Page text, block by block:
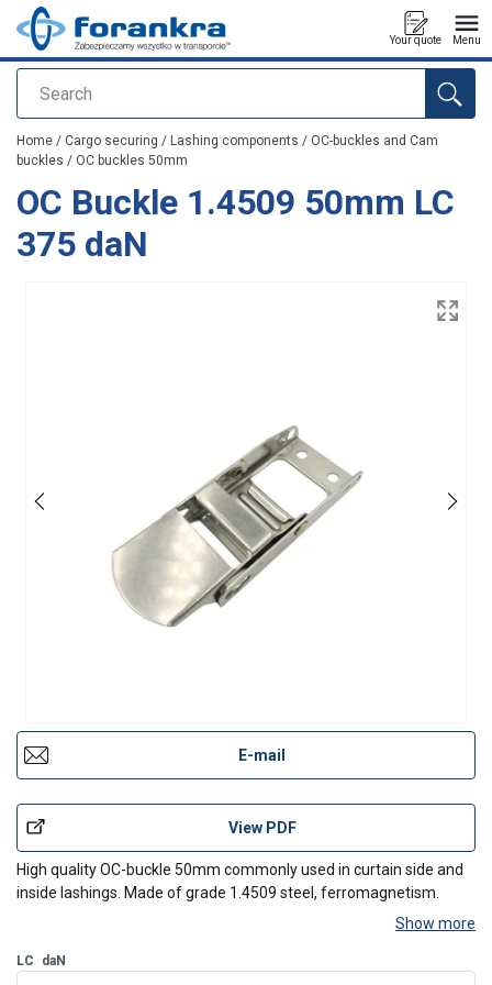
Search
Your quote Menu
added to your quote
Home / Cargo securing / Lashing components / OC-buckles and Cam
buckles / OC buckles 50mm
OC Buckle 1.4509 50mm LC
375 daN
E-mail
View PDF
High quality OC-buckle 50mm commonly used in curtain side and
inside lashings. Made of grade 1.4509 steel, ferromagnetism.
Show more
LC daN